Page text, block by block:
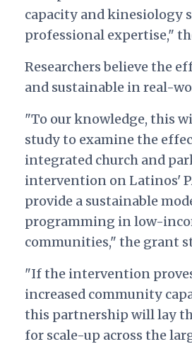
capacity and kinesiology
professional expertise,"
Researchers believe the
and sustainable in real-
"To our knowledge, this
study to examine the
integrated church and
intervention on Latinos'
provide a sustainable
programming in low-
communities," the grant
"If the intervention
increased community
this partnership will lay
for scale-up across the